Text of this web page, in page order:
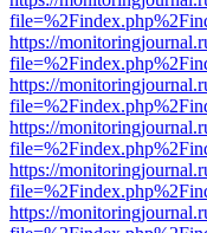
https://
https://
https://
https://
https://